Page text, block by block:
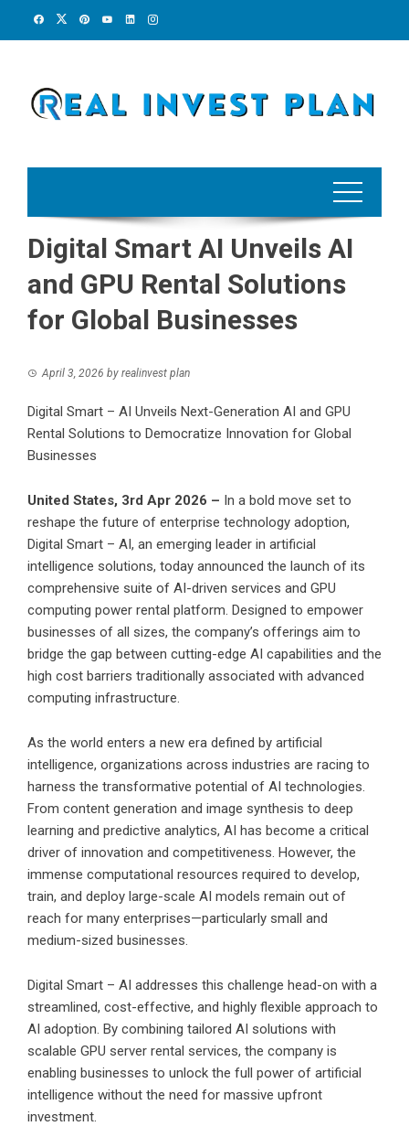
Digital Smart AI Unveils AI
and GPU Rental Solutions
for Global Businesses
April 3, 2026 by realinvest plan
Digital Smart – AI Unveils Next-Generation AI and GPU
Rental Solutions to Democratize Innovation for Global
Businesses
United States, 3rd Apr 2026 – In a bold move set to
reshape the future of enterprise technology adoption,
Digital Smart – AI, an emerging leader in artificial
intelligence solutions, today announced the launch of its
comprehensive suite of AI-driven services and GPU
computing power rental platform. Designed to empower
businesses of all sizes, the company’s offerings aim to
bridge the gap between cutting-edge AI capabilities and the
high cost barriers traditionally associated with advanced
computing infrastructure.
As the world enters a new era defined by artificial
intelligence, organizations across industries are racing to
harness the transformative potential of AI technologies.
From content generation and image synthesis to deep
learning and predictive analytics, AI has become a critical
driver of innovation and competitiveness. However, the
immense computational resources required to develop,
train, and deploy large-scale AI models remain out of
reach for many enterprises—particularly small and
medium-sized businesses.
Digital Smart – AI addresses this challenge head-on with a
streamlined, cost-effective, and highly flexible approach to
AI adoption. By combining tailored AI solutions with
scalable GPU server rental services, the company is
enabling businesses to unlock the full power of artificial
intelligence without the need for massive upfront
investment.